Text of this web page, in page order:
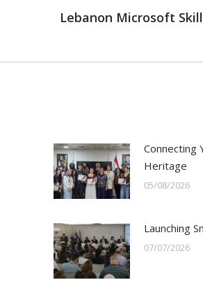
Next
Lebanon Microsoft
Connecting
Heritage
05/08/2026
Launching
07/07/2026